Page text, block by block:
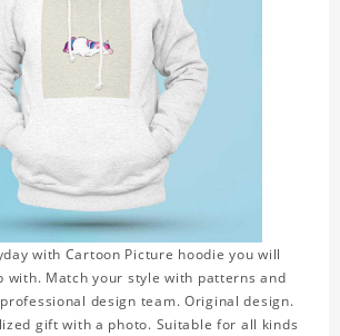
with Cartoon Picture hoodie you will
with. Match your style with patterns and
design team. Original design.
gift with a photo. Suitable for all kinds